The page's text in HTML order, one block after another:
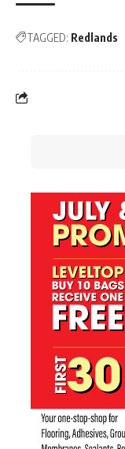
TAGGED: Redlands